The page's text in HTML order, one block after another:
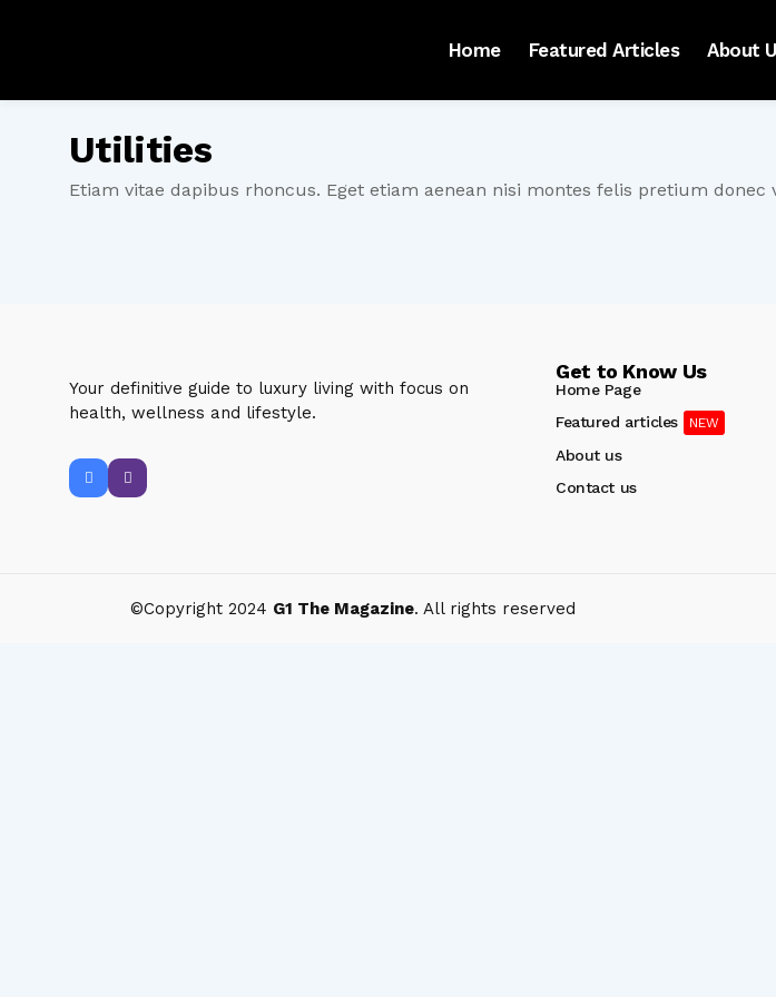
Home Featured Articles About
Utilities
Etiam vitae dapibus rhoncus. Eget etiam aenean nisi montes felis pretium donec
Your definitive guide to luxury living with focus on
health, wellness and lifestyle.
Get to Know Us
Home Page
Featured articles
About us
Contact us
©Copyright 2024 G1 The Magazine. All rights reserved